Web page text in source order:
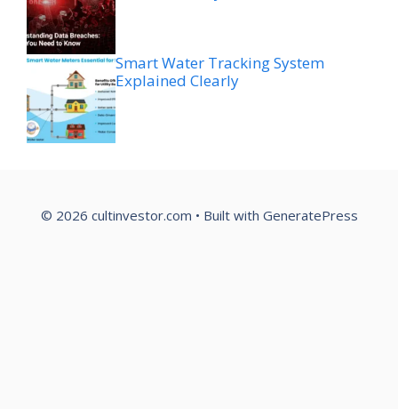
Smart Water Tracking System
Explained Clearly
© 2026 cultinvestor.com • Built with GeneratePress